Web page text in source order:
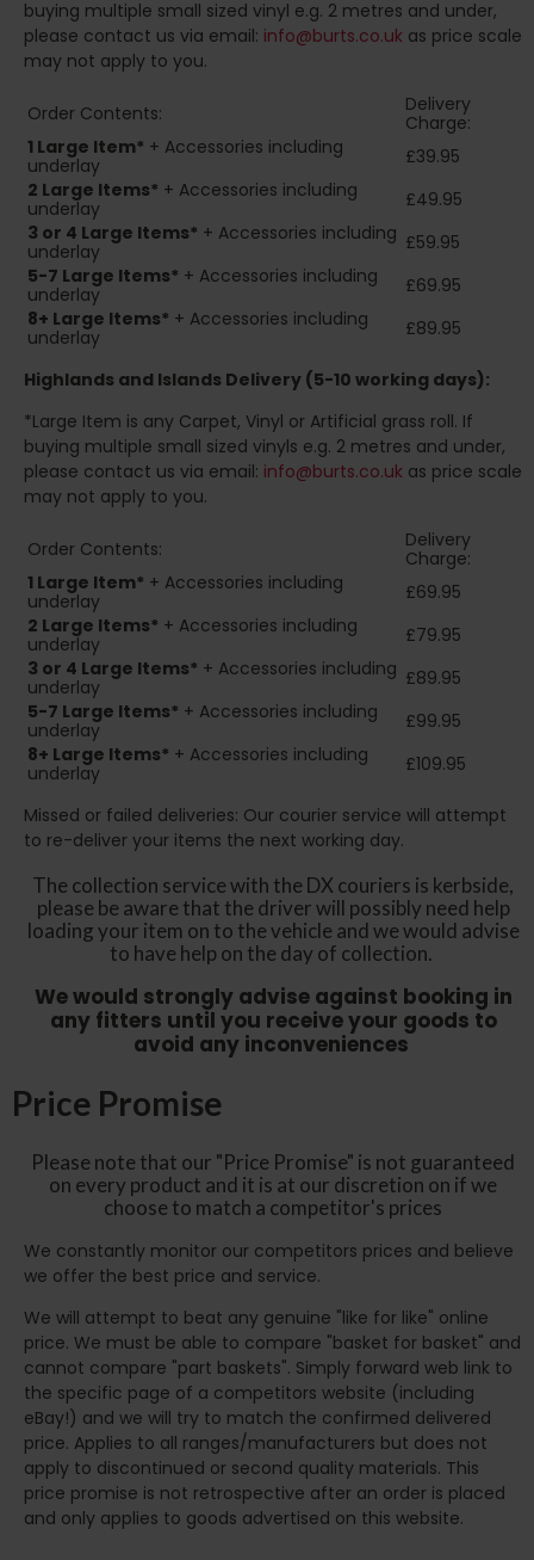
buying multiple small sized vinyl e.g. 2 metres and under,
please contact us via email: info@burts.co.uk as price scale
may not apply to you.
Order Contents:
Delivery
Charge:
1 Large Item* + Accessories including
underlay
£39.95
2 Large Items* + Accessories including
underlay
£49.95
3 or 4 Large Items* + Accessories including
underlay
£59.95
5-7 Large Items* + Accessories including
underlay
£69.95
8+ Large Items* + Accessories including
underlay
£89.95
Highlands and Islands Delivery (5-10 working days):
*Large Item is any Carpet, Vinyl or Artificial grass roll. If
buying multiple small sized vinyls e.g. 2 metres and under,
please contact us via email: info@burts.co.uk as price scale
may not apply to you.
Order Contents:
Delivery
Charge:
1 Large Item* + Accessories including
underlay
£69.95
2 Large Items* + Accessories including
underlay
£79.95
3 or 4 Large Items* + Accessories including
underlay
£89.95
5-7 Large Items* + Accessories including
underlay
£99.95
8+ Large Items* + Accessories including
underlay
£109.95
Missed or failed deliveries: Our courier service will attempt
to re-deliver your items the next working day.
The collection service with the DX couriers is kerbside,
please be aware that the driver will possibly need help
loading your item on to the vehicle and we would advise
to have help on the day of collection.
We would strongly advise against booking in
any fitters until you receive your goods to
avoid any inconveniences
Price Promise
Please note that our "Price Promise" is not guaranteed
on every product and it is at our discretion on if we
choose to match a competitor's prices
We constantly monitor our competitors prices and believe
we offer the best price and service.
We will attempt to beat any genuine "like for like" online
price. We must be able to compare "basket for basket" and
cannot compare "part baskets". Simply forward web link to
the specific page of a competitors website (including
eBay!) and we will try to match the confirmed delivered
price. Applies to all ranges/manufacturers but does not
apply to discontinued or second quality materials. This
price promise is not retrospective after an order is placed
and only applies to goods advertised on this website.